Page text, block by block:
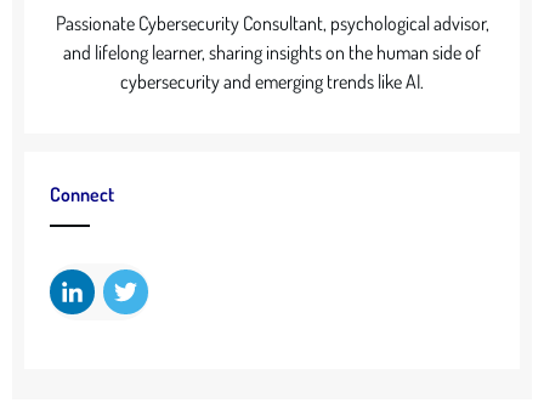
Passionate Cybersecurity Consultant, psychological advisor,
and lifelong learner, sharing insights on the human side of
cybersecurity and emerging trends like AI.
Connect